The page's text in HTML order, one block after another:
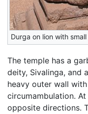
Durga on lion with
The temple has a
deity, Sivalinga, and
heavy outer wall
circumambulation.
opposite directions.